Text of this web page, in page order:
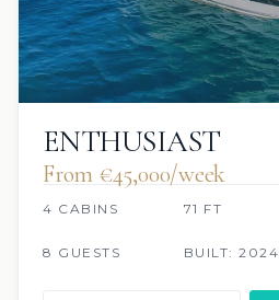
ENTHUSIAST
From €‎45,000/week
4 CABINS 71 FT
8 GUESTS
BUILT: 2024